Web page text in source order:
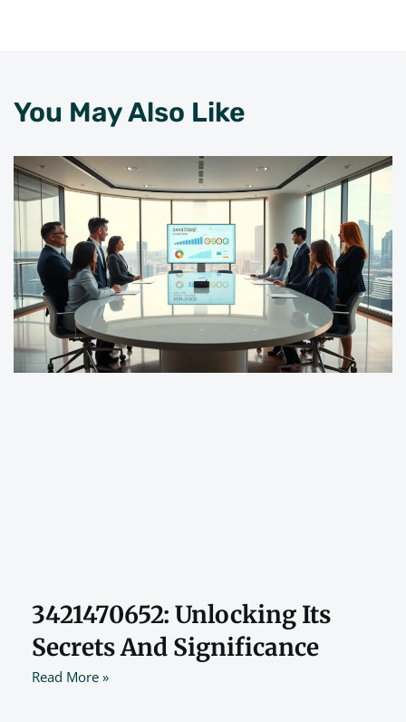
You May Also Like
3421470652: Unlocking Its
Secrets And Significance
Read More »